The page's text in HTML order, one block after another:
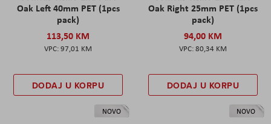
Oak Left 40mm PET (1pcs
pack)
113,50 KM
97,01 KM
DODAJ U KORPU
Oak Right 25mm PET (1pcs
pack)
94,00 KM
80,34 KM
DODAJ U KORPU
NOVO NOVO